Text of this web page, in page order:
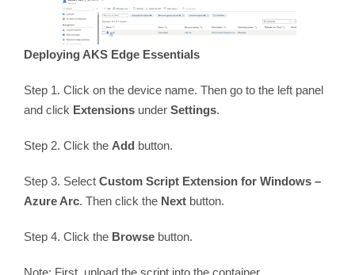
Deploying AKS Edge Essentials
Step 1. Click on the device name. Then go to the left panel
and click Extensionsunder Settings.
Step 2. Click the Add button.
Step 3. Select Custom Script Extension for Windows –
Azure Arc. Then click the Nextbutton.
Step 4. Click the Browsebutton.
Note: First, upload the script into the container.